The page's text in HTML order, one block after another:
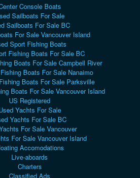
Console Boats
Sailboats For Sale
Sailboats For Sale BC
For Sale Vancouver Island
Sport Fishing Boats
Fishing Boats For Sale BC
Boats For Sale Campbell River
Boats For Sale Nanaimo
Boats For Sale Parksville
Boats For Sale Vancouver Island
US Registered
Yachts For Sale
Yachts For Sale BC
For Sale Vancouver
For Sale Vancouver Island
Accomodations
Live-aboards
Charters
Classified Ads